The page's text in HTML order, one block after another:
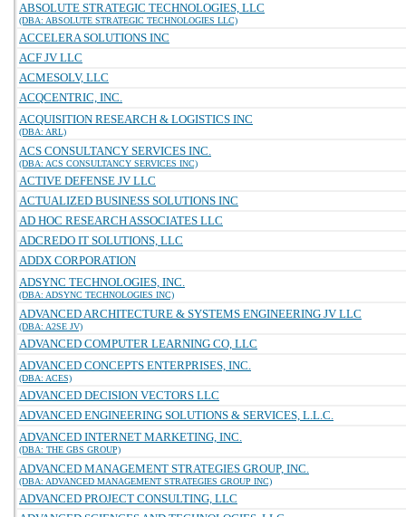
ABSOLUTE STRATEGIC TECHNOLOGIES, LLC
(DBA: ABSOLUTE STRATEGIC TECHNOLOGIES LLC)
ACCELERA SOLUTIONS INC
ACF JV LLC
ACMESOLV, LLC
ACQCENTRIC, INC.
ACQUISITION RESEARCH & LOGISTICS INC
(DBA: ARL)
ACS CONSULTANCY SERVICES INC.
(DBA: ACS CONSULTANCY SERVICES INC)
ACTIVE DEFENSE JV LLC
ACTUALIZED BUSINESS SOLUTIONS INC
AD HOC RESEARCH ASSOCIATES LLC
ADCREDO IT SOLUTIONS, LLC
ADDX CORPORATION
ADSYNC TECHNOLOGIES, INC.
(DBA: ADSYNC TECHNOLOGIES INC)
ADVANCED ARCHITECTURE & SYSTEMS ENGINEERING JV LLC
(DBA: A2SE JV)
ADVANCED COMPUTER LEARNING CO, LLC
ADVANCED CONCEPTS ENTERPRISES, INC.
(DBA: ACES)
ADVANCED DECISION VECTORS LLC
ADVANCED ENGINEERING SOLUTIONS & SERVICES, L.L.C.
ADVANCED INTERNET MARKETING, INC.
(DBA: THE GBS GROUP)
ADVANCED MANAGEMENT STRATEGIES GROUP, INC.
(DBA: ADVANCED MANAGEMENT STRATEGIES GROUP INC)
ADVANCED PROJECT CONSULTING, LLC